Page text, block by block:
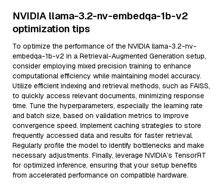
NVIDIA llama-3.2-nv-embedqa-1b-v2
optimization tips
To optimize the performance of the NVIDIA llama-3.2-nv-
embedqa-1b-v2 in a Retrieval-Augmented Generation setup,
consider employing mixed precision training to enhance
computational efficiency while maintaining model accuracy.
Utilize efficient indexing and retrieval methods, such as FAISS,
to quickly access relevant documents, minimizing response
time. Tune the hyperparameters, especially the learning rate
and batch size, based on validation metrics to improve
convergence speed. Implement caching strategies to store
frequently accessed data and results for faster retrieval.
Regularly profile the model to identify bottlenecks and make
necessary adjustments. Finally, leverage NVIDIA’s TensorRT
for optimized inference, ensuring that your setup benefits
from accelerated performance on compatible hardware.